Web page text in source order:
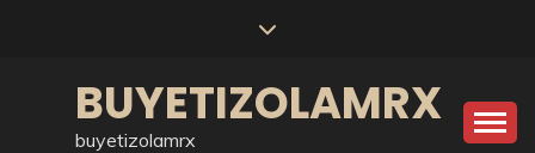
BUYETIZOLAMRX
buyetizolamrx